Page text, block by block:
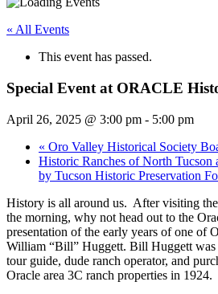
« All Events
This event has passed.
Special Event at ORACLE
April 26, 2025 @ 3:00 pm - 5:00 pm
« Oro Valley Historical Society
Historic Ranches of North Tucson
by Tucson Historic Preservation
History is all around us. After visiting
the morning, why not head out to the
presentation of the early years of one of
William “Bill” Huggett. Bill Huggett was
tour guide, dude ranch operator, and
Oracle area 3C ranch properties in 1924.